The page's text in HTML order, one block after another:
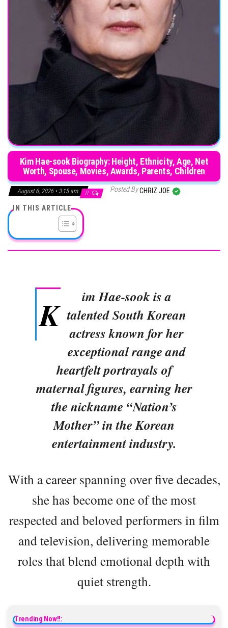
Kim Hae-sook Biography: Height, Ethnicity, Age, Net
Worth, Spouse, Movies, Awards, Parents, Children
August 6, 2026 • 3:15 am 0 Posted ByCHRIZ JOE
IN THIS ARTICLE
K
im Hae-sook is a
talented South Korean
actress known for her
exceptional range and
heartfelt portrayals of
maternal figures, earning her
the nickname “Nation’s
Mother” in the Korean
entertainment industry.
With a career spanning over five decades,
she has become one of the most
respected and beloved performers in film
and television, delivering memorable
roles that blend emotional depth with
quiet strength.
Trending Now!!: